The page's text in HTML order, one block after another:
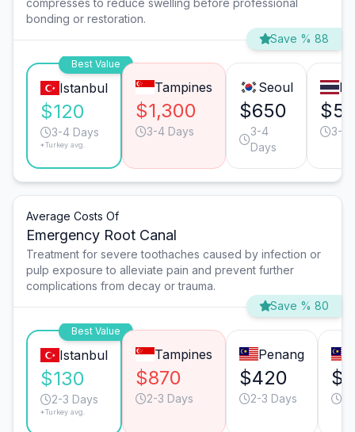
compresses to reduce swelling before professional
bonding or restoration.
Save % 88
Best Value
Istanbul
$120
3-4 Days
*Turkey avg.
Tampines
$1,300
3-4 Days
Seoul
$650
3-4
Days
3-4
Average Costs Of
Emergency Root Canal
Treatment for severe toothaches caused by infection or
pulp exposure to alleviate pain and prevent further
complications from decay or trauma.
Save % 80
Best Value
Istanbul
$130
2-3 Days
*Turkey avg.
Tampines
$870
2-3 Days
Penang
$420
2-3 Days